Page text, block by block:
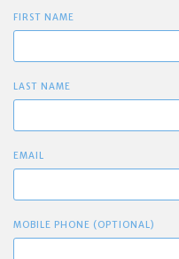
FIRST NAME
LAST NAME
EMAIL
MOBILE PHONE (OPTIONAL)